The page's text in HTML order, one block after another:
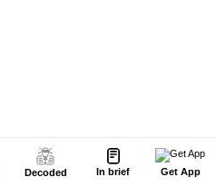
Decoded In brief Get App